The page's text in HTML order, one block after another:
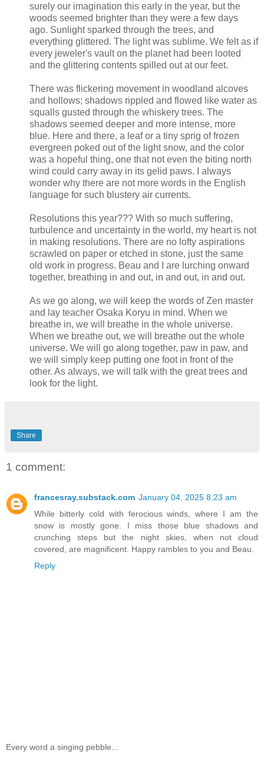
surely our imagination this early in the year, but the
woods seemed brighter than they were a few days
ago. Sunlight sparked through the trees, and
everything glittered. The light was sublime. We felt as if
every jeweler's vault on the planet had been looted
and the glittering contents spilled out at our feet.
There was flickering movement in woodland alcoves
and hollows; shadows rippled and flowed like water as
squalls gusted through the whiskery trees. The
shadows seemed deeper and more intense, more
blue. Here and there, a leaf or a tiny sprig of frozen
evergreen poked out of the light snow, and the color
was a hopeful thing, one that not even the biting north
wind could carry away in its gelid paws. I always
wonder why there are not more words in the English
language for such blustery air currents.
Resolutions this year??? With so much suffering,
turbulence and uncertainty in the world, my heart is not
in making resolutions. There are no lofty aspirations
scrawled on paper or etched in stone, just the same
old work in progress. Beau and I are lurching onward
together, breathing in and out, in and out, in and out.
As we go along, we will keep the words of Zen master
and lay teacher Osaka Koryu in mind. When we
breathe in, we will breathe in the whole universe.
When we breathe out, we will breathe out the whole
universe. We will go along together, paw in paw, and
we will simply keep putting one foot in front of the
other. As always, we will talk with the great trees and
look for the light.
Share
1 comment:
francesray.substack.com January 04, 2025 8:23 am
While bitterly cold with ferocious winds, where I am the
snow is mostly gone. I miss those blue shadows and
crunching steps but the night skies, when not cloud
covered, are magnificent. Happy rambles to you and Beau.
Reply
Every word a singing pebble...